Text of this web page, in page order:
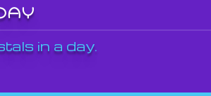
in a day.